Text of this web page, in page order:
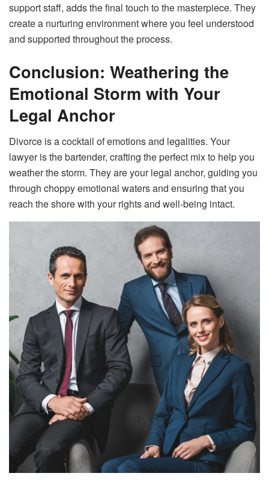
support staff, adds the final touch to the masterpiece. They
create a nurturing environment where you feel understood
and supported throughout the process.
Conclusion: Weathering the
Emotional Storm with Your
Legal Anchor
Divorce is a cocktail of emotions and legalities. Your
lawyer is the bartender, crafting the perfect mix to help you
weather the storm. They are your legal anchor, guiding you
through choppy emotional waters and ensuring that you
reach the shore with your rights and well-being intact.